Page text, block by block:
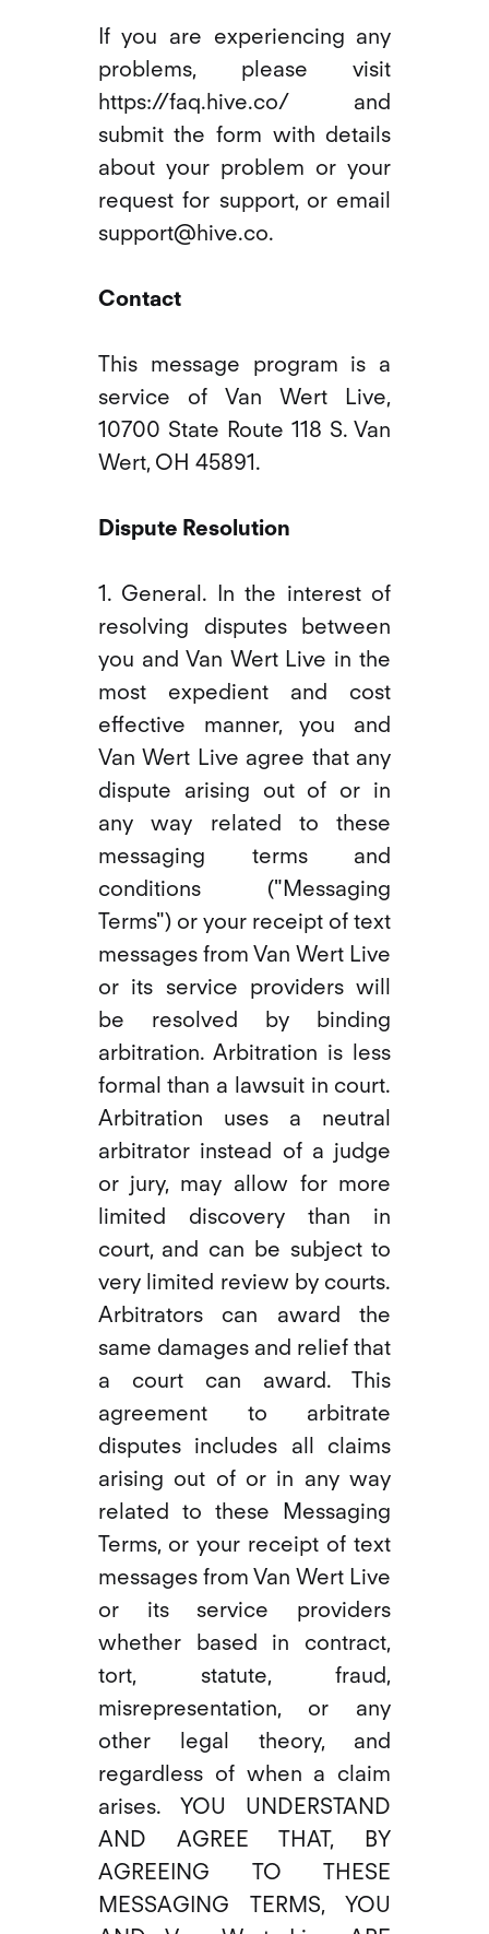
If you are experiencing any
problems, please visit
https://faq.hive.co/ and
submit the form with details
about your problem or your
request for support, or email
support@hive.co.
Contact
This message program is a
service of Van Wert Live,
10700 State Route 118 S. Van
Wert, OH 45891.
Dispute Resolution
1. General. In the interest of
resolving disputes between
you and Van Wert Live in the
most expedient and cost
effective manner, you and
Van Wert Live agree that any
dispute arising out of or in
any way related to these
messaging terms and
conditions ("Messaging
Terms") or your receipt of text
messages from Van Wert Live
or its service providers will
be resolved by binding
arbitration. Arbitration is less
formal than a lawsuit in court.
Arbitration uses a neutral
arbitrator instead of a judge
or jury, may allow for more
limited discovery than in
court, and can be subject to
very limited review by courts.
Arbitrators can award the
same damages and relief that
a court can award. This
agreement to arbitrate
disputes includes all claims
arising out of or in any way
related to these Messaging
Terms, or your receipt of text
messages from Van Wert Live
or its service providers
whether based in contract,
tort, statute, fraud,
misrepresentation, or any
other legal theory, and
regardless of when a claim
arises. YOU UNDERSTAND
AND AGREE THAT, BY
AGREEING TO THESE
MESSAGING TERMS, YOU